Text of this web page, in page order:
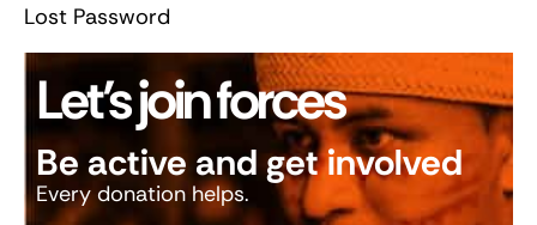
Lost Password
Let’s join forces
Be active and get involved
Every donation helps.